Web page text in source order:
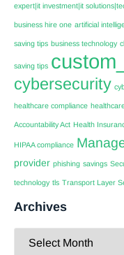
expert|it investment|it
business hire one artificial
saving tips business technology
saving tips
cybersecurity
healthcare compliance
Accountability Act Health
HIPAA compliance
provider phishing savings
technology tls Transport Layer
Archives